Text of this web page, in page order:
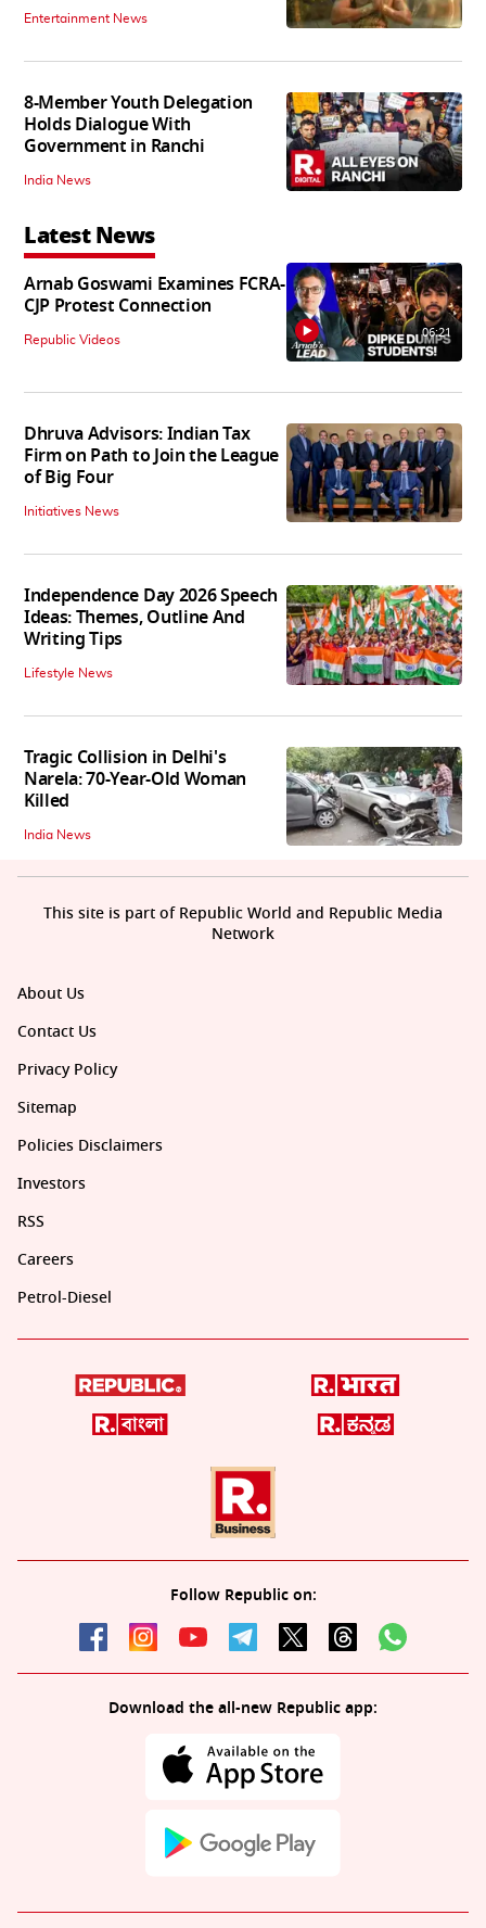
Entertainment News
8-Member Youth Delegation
Holds Dialogue With
Government in Ranchi
India News
Latest News
Arnab Goswami Examines FCRA-
CJP Protest Connection
Republic Videos 06:21
Dhruva Advisors: Indian Tax
Firm on Path to Join the League
of Big Four
Initiatives News
Independence Day 2026 Speech
Ideas: Themes, Outline And
Writing Tips
Lifestyle News
Tragic Collision in Delhi's
Narela: 70-Year-Old Woman
Killed
India News
About Us
Contact Us
Privacy Policy
Sitemap
Policies Disclaimers
Investors
RSS
Careers
Petrol-Diesel
Follow Republic on:
Download the all-new Republic app:
This site is part of Republic World and Republic Media
Network